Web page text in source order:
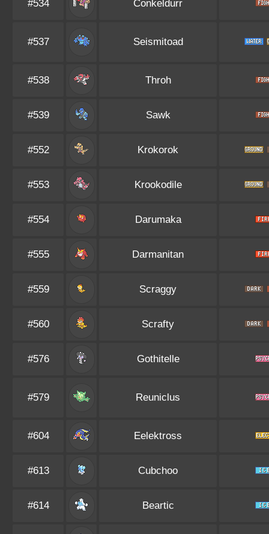
#534 Conkeldurr
#537 Seismitoad
#538 Throh
#539 Sawk
#552 Krokorok
#553 Krookodile
#554 Darumaka
#555 Darmanitan
#559 Scraggy
#560 Scrafty
#576 Gothitelle
#579 Reuniclus
#604 Eelektross
#613 Cubchoo
#614 Beartic